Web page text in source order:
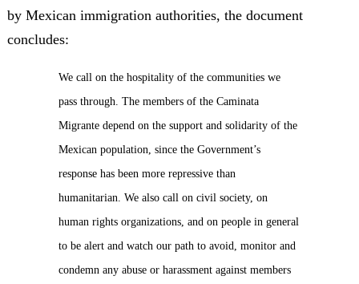
by Mexican immigration authorities, the document
concludes:
We call on the hospitality of the communities we
pass through. The members of the Caminata
Migrante depend on the support and solidarity of the
Mexican population, since the Government’s
response has been more repressive than
humanitarian. We also call on civil society, on
human rights organizations, and on people in general
to be alert and watch our path to avoid, monitor and
condemn any abuse or harassment against members